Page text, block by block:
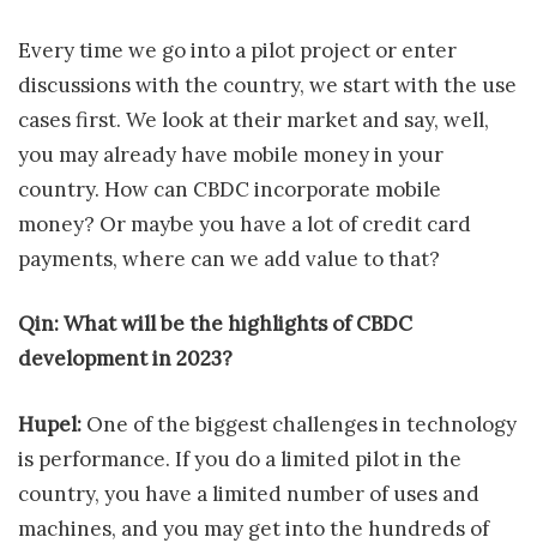
Every time we go into a pilot project or enter
discussions with the country, we start with the use
cases first. We look at their market and say, well,
you may already have mobile money in your
country. How can CBDC incorporate mobile
money? Or maybe you have a lot of credit card
payments, where can we add value to that?
Qin: What will be the highlights of CBDC
development in 2023?
Hupel: One of the biggest challenges in technology
is performance. If you do a limited pilot in the
country, you have a limited number of uses and
machines, and you may get into the hundreds of